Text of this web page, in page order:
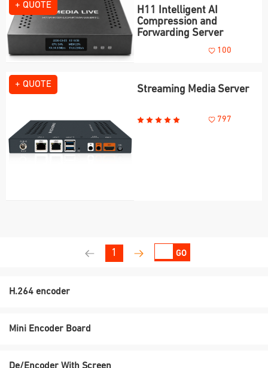
+ QUOTE
H11 Intelligent AI
Compression and
Forwarding Server
100
+ QUOTE Streaming Media Server
797
1 GO
H.264 encoder
Mini Encoder Board